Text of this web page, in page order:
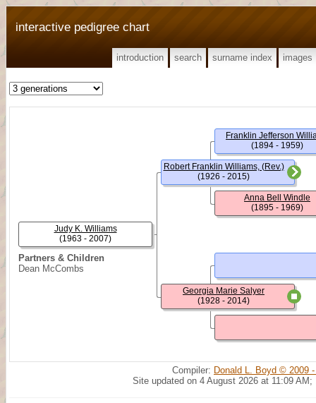
interactive pedigree chart
introduction search surname index images
Partners & Children
Dean McCombs
Judy K. Williams
(1963 - 2007)
Robert Franklin Williams, (Rev.)
(1926 - 2015)
Georgia Marie Salyer
(1928 - 2014)
Franklin Jefferson
(1894 - 1959)
Anna Bell Windle
(1895 - 1969)
Compiler: Donald L. Boyd © 2009
Site updated on 4 August 2026 at 11:09 AM;